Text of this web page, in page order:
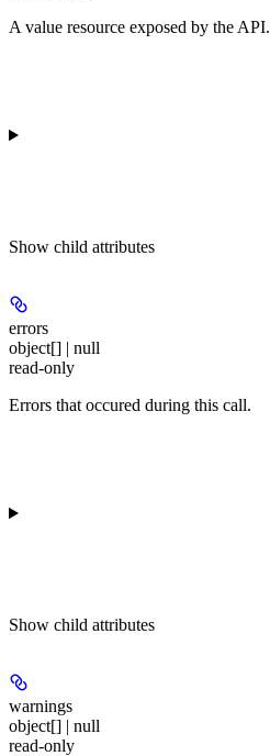
A value resource exposed by the API.
Show child attributes
errors
object[] | null
read-only
Errors that occured during this call.
Show child attributes
warnings
object[] | null
read-only